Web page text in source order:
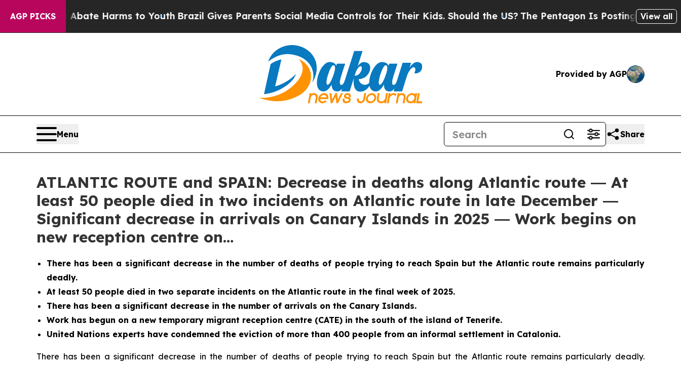
AGP PICKS
to Abate Harms to YouthBrazil Gives Parents Social Media Controls for Their Kids. Should the US?The Pentagon Is Posting Cryptic Biblical
View all
Provided by AGP
Menu Share
ATLANTIC ROUTE and SPAIN: Decrease in deaths along Atlantic route ― At
least 50 people died in two incidents on Atlantic route in late December ―
Significant decrease in arrivals on Canary Islands in 2025 ― Work begins on
new reception centre on…
There has been a significant decrease in the number of deaths of people trying to reach Spain but the Atlantic route remains particularly
deadly.
At least 50 people died in two separate incidents on the Atlantic route in the final week of 2025.
There has been a significant decrease in the number of arrivals on the Canary Islands.
Work has begun on a new temporary migrant reception centre (CATE) in the south of the island of Tenerife.
United Nations experts have condemned the eviction of more than 400 people from an informal settlement in Catalonia.
There has been a significant decrease in the number of deaths of people trying to reach Spain but the Atlantic route remains particularly deadly.